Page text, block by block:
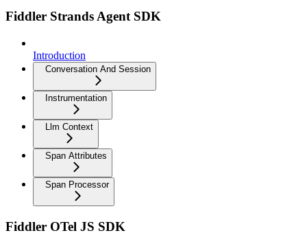
Fiddler Strands Agent SDK
Introduction
Conversation And Session
Instrumentation
Llm Context
Span Attributes
Span Processor
Fiddler OTel JS SDK